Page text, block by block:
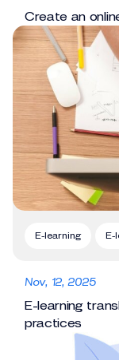
Create an
E-learning E-
Nov, 12, 2025
E-learning
practices